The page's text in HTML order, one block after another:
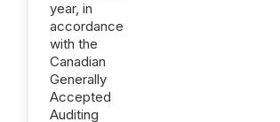
year, in
accordance
with the
Canadian
Generally
Accepted
Auditing